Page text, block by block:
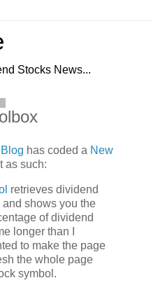
Stocks News...
has coded a New
as such:
retrieves dividend
shows you the
of dividend
longer than I
to make the page
the whole page
symbol.